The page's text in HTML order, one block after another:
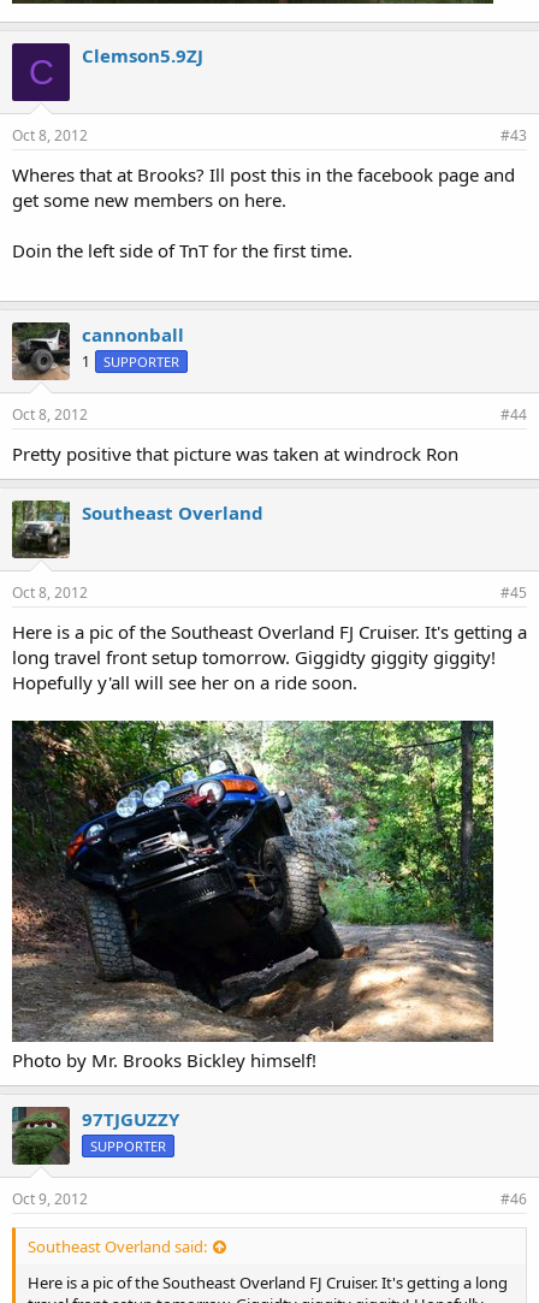
C Clemson5.9ZJ
Oct 8, 2012 #43
Wheres that at Brooks? Ill post this in the facebook page and
get some new members on here.
Doin the left side of TnT for the first time.
cannonball
1 SUPPORTER
Oct 8, 2012 #44
Pretty positive that picture was taken at windrock Ron
Southeast Overland
Oct 8, 2012 #45
Here is a pic of the Southeast Overland FJ Cruiser. It's getting a
long travel front setup tomorrow. Giggidty giggity giggity!
Hopefully y'all will see her on a ride soon.
Photo by Mr. Brooks Bickley himself!
97TJGUZZY
SUPPORTER
Oct 9, 2012 #46
Southeast Overland said:
Here is a pic of the Southeast Overland FJ Cruiser. It's getting a long